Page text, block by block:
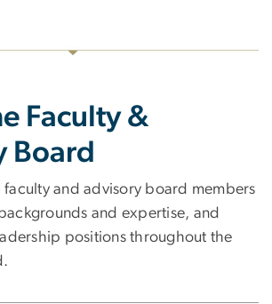
Faculty &
Board
and advisory board members
and expertise, and
positions throughout the